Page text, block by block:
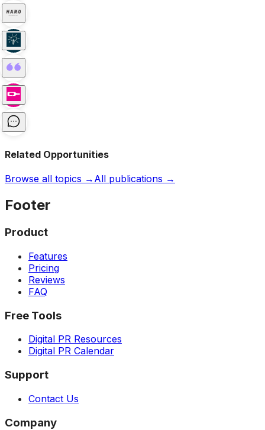
Related Opportunities
Browse all topics → All publications →
Footer
Product
Features
Pricing
Reviews
FAQ
Free Tools
Digital PR Resources
Digital PR Calendar
Support
Contact Us
Company